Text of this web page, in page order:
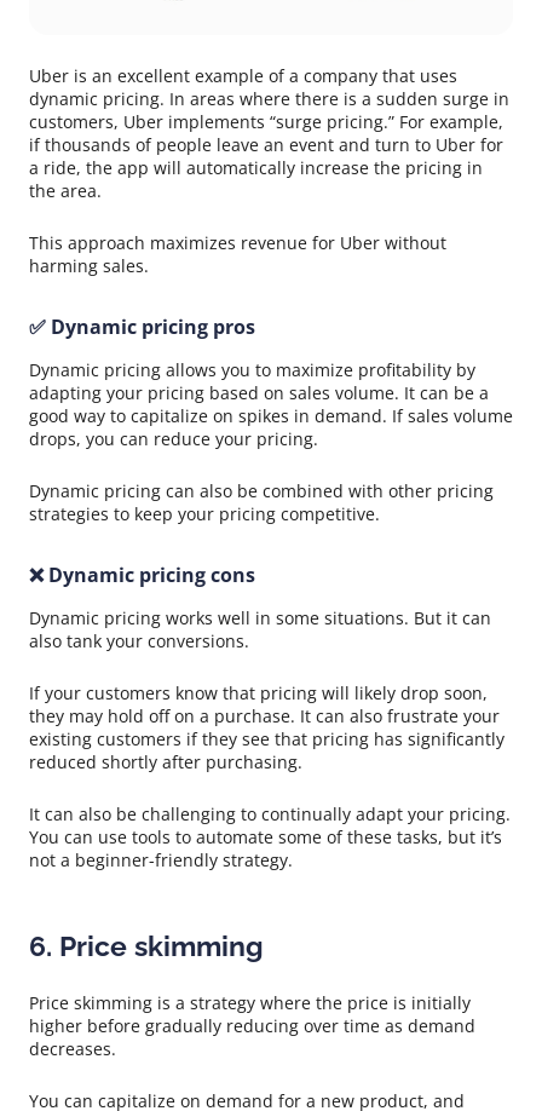
Uber is an excellent example of a company that uses
dynamic pricing. In areas where there is a sudden surge in
customers, Uber implements “surge pricing.” For example,
if thousands of people leave an event and turn to Uber for
a ride, the app will automatically increase the pricing in
the area.
This approach maximizes revenue for Uber without
harming sales.
✅ Dynamic pricing pros
Dynamic pricing allows you to maximize profitability by
adapting your pricing based on sales volume. It can be a
good way to capitalize on spikes in demand. If sales volume
drops, you can reduce your pricing.
Dynamic pricing can also be combined with other pricing
strategies to keep your pricing competitive.
❌ Dynamic pricing cons
Dynamic pricing works well in some situations. But it can
also tank your conversions.
If your customers know that pricing will likely drop soon,
they may hold off on a purchase. It can also frustrate your
existing customers if they see that pricing has significantly
reduced shortly after purchasing.
It can also be challenging to continually adapt your pricing.
You can use tools to automate some of these tasks, but it’s
not a beginner-friendly strategy.
6. Price skimming
Price skimming is a strategy where the price is initially
higher before gradually reducing over time as demand
decreases.
You can capitalize on demand for a new product, and